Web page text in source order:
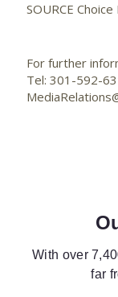
SOURCE
For further
Tel: 301-592-
With over
far